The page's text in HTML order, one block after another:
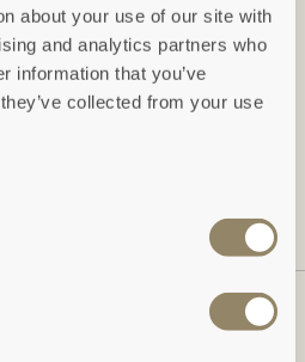
about your use of our site with
and analytics partners who
information that you’ve
collected from your use
guides.